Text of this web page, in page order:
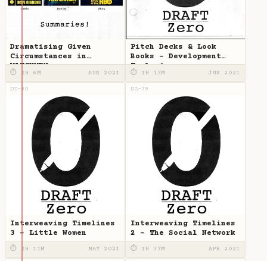
Dramatising Given
Circumstances in
WATCHMEN
⏱ 2H 6M AUG 2021
Pitch Decks & Look
Books - Development
Tools 4
⏱ 1H 13M JUN 2021
DZ-80
Interweaving Timelines
3 - Little Women
⏱ 2H 11M MAY 2021
DZ-79
Interweaving Timelines
2 - The Social Network
⏱ 1H 37M APR 2021